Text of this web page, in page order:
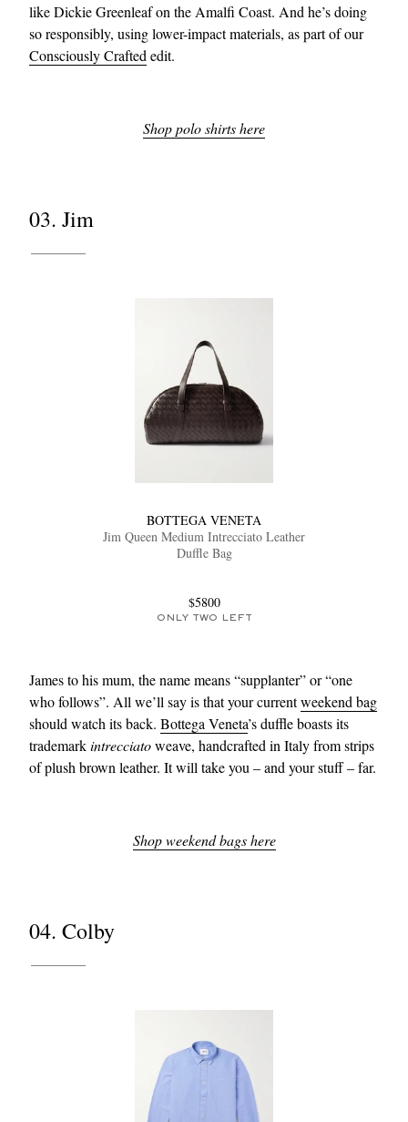
like Dickie Greenleaf on the Amalfi Coast. And he’s doing
so responsibly, using lower-impact materials, as part of our
Consciously Crafted edit.
Shop polo shirts here
03. Jim
BOTTEGA VENETA
Jim Queen Medium Intrecciato Leather
Duffle Bag
$5800
ONLY TWO LEFT
James to his mum, the name means “supplanter” or “one
who follows”. All we’ll say is that your currentweekend bag
should watch its back. Bottega Veneta’s duffle boasts its
trademarkintrecciatoweave, handcrafted in Italy from strips
of plush brown leather. It will take you – and your stuff – far.
Shop weekend bags here
04. Colby